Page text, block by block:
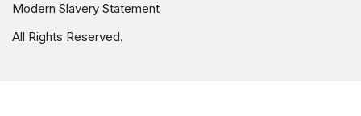
Modern Slavery Statement
All Rights Reserved.